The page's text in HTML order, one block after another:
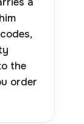
the
order